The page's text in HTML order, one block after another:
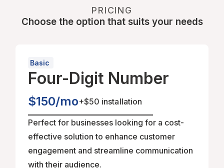
PRICING
Choose the option that suits your needs
Basic
Four-Digit Number
$150/mo+$50 installation
Perfect for businesses looking for a cost-
effective solution to enhance customer
engagement and streamline communication
with their audience.